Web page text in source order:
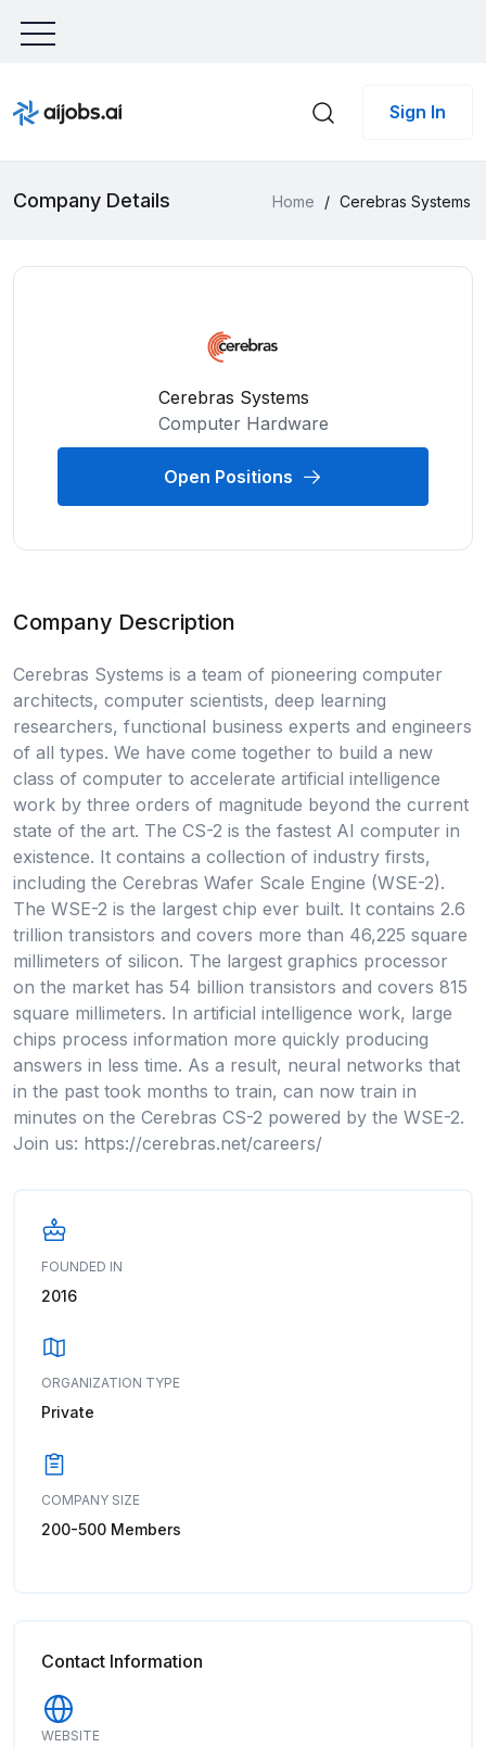
Sign In
Company Details Home / Cerebras Systems
Cerebras Systems
Computer Hardware
Open Positions
Company Description
Cerebras Systems is a team of pioneering computer
architects, computer scientists, deep learning
researchers, functional business experts and engineers
of all types. We have come together to build a new
class of computer to accelerate artificial intelligence
work by three orders of magnitude beyond the current
state of the art. The CS-2 is the fastest AI computer in
existence. It contains a collection of industry firsts,
including the Cerebras Wafer Scale Engine (WSE-2).
The WSE-2 is the largest chip ever built. It contains 2.6
trillion transistors and covers more than 46,225 square
millimeters of silicon. The largest graphics processor
on the market has 54 billion transistors and covers 815
square millimeters. In artificial intelligence work, large
chips process information more quickly producing
answers in less time. As a result, neural networks that
in the past took months to train, can now train in
minutes on the Cerebras CS-2 powered by the WSE-2.
Join us: https://cerebras.net/careers/
FOUNDED IN
2016
ORGANIZATION TYPE
Private
COMPANY SIZE
200-500 Members
Contact Information
WEBSITE